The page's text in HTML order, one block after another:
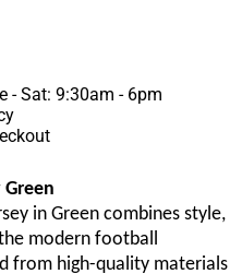
- Sat: 9:30am - 6pm
Green
in Green combines style,
modern football
from high-quality materials